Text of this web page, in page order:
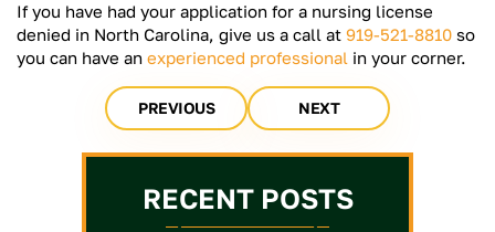
If you have had your application for a nursing license
denied in North Carolina, give us a call at 919-521-8810 so
you can have an experienced professional in your corner.
PREVIOUS NEXT
RECENT POSTS